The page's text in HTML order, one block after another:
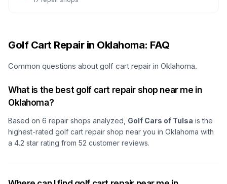
Golf Cart Repair in Oklahoma: FAQ
Common questions about golf cart repair in Oklahoma.
What is the best golf cart repair shop near me in
Oklahoma?
Based on 6 repair shops analyzed, Golf Cars of Tulsa is the
highest-rated golf cart repair shop near you in Oklahoma with
a 4.2 star rating from 52 customer reviews.